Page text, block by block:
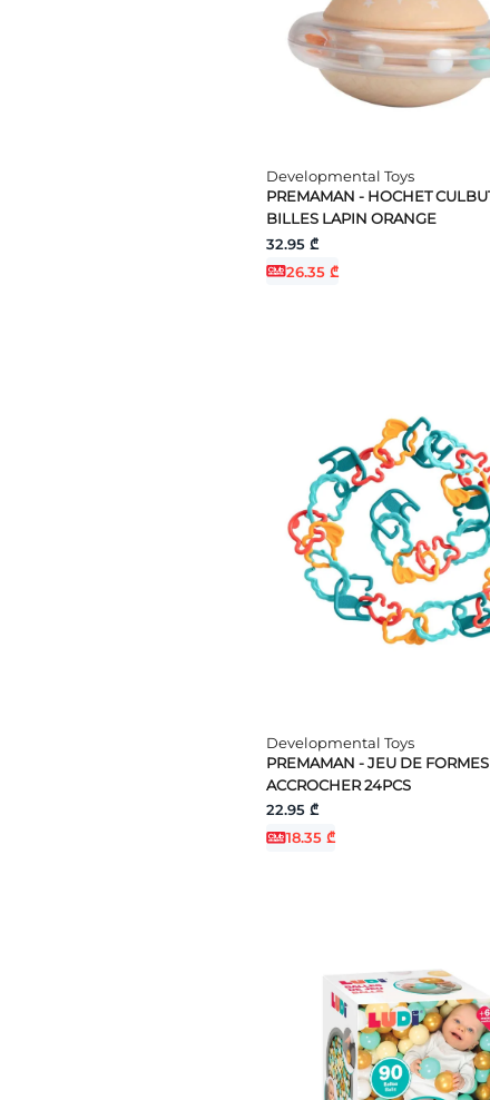
Developmental Toys
PREMAMAN - HOCHET
BILLES LAPIN ORANGE
32.95 ₾
26.35 ₾
Developmental Toys
PREMAMAN - JEU DE
ACCROCHER 24PCS
22.95 ₾
18.35 ₾